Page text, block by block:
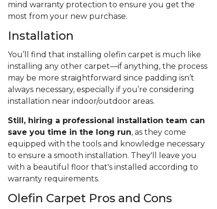
mind warranty protection to ensure you get the
most from your new purchase.
Installation
You’ll find that installing olefin carpet is much like
installing any other carpet—if anything, the process
may be more straightforward since padding isn’t
always necessary, especially if you’re considering
installation near indoor/outdoor areas.
Still, hiring a professional installation team can
save you time in the long run, as they come
equipped with the tools and knowledge necessary
to ensure a smooth installation. They'll leave you
with a beautiful floor that's installed according to
warranty requirements.
Olefin Carpet Pros and Cons